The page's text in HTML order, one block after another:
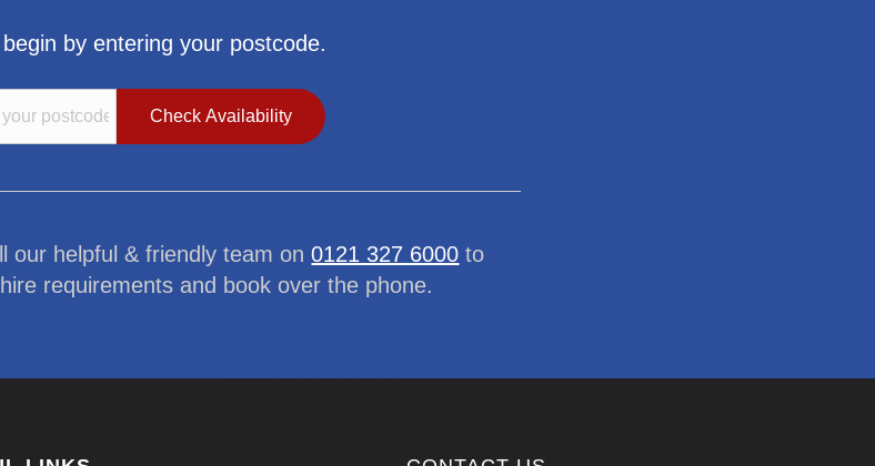
by entering your postcode.
our helpful & friendly team on0121 327 6000 to
requirements and book over the phone.